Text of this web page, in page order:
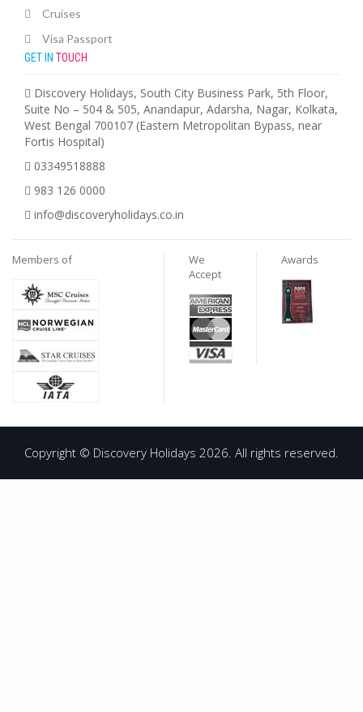
Cruises
Visa Passport
GET IN TOUCH
Discovery Holidays, South City Business Park, 5th Floor,
Suite No – 504 & 505, Anandapur, Adarsha, Nagar, Kolkata,
West Bengal 700107 (Eastern Metropolitan Bypass, near
Fortis Hospital)
03349518888
983 126 0000
info@discoveryholidays.co.in
Members of
We
Accept
Awards
Copyright © Discovery Holidays 2026. All rights reserved.